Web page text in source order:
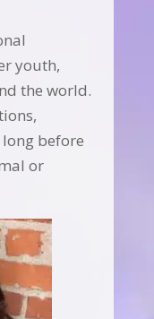
youth,
the world.
before
or